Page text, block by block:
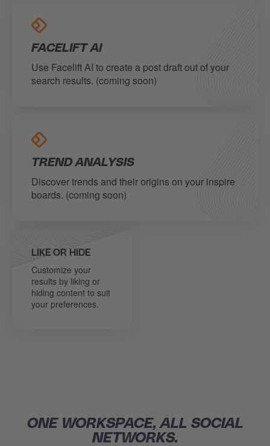
FACELIFT AI
Use Facelift AI to create a post draft out of your
search results. (coming soon)
TREND ANALYSIS
Discover trends and their origins on your inspire
boards. (coming soon)
LIKE OR HIDE
Customize your
results by liking or
hiding content to suit
your preferences.
ONE WORKSPACE, ALL SOCIAL
NETWORKS.